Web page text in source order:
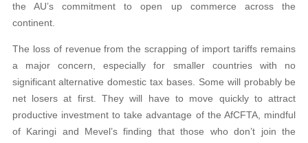
the AU’s commitment to open up commerce across the
continent.
The loss of revenue from the scrapping of import tariffs remains
a major concern, especially for smaller countries with no
significant alternative domestic tax bases. Some will probably be
net losers at first. They will have to move quickly to attract
productive investment to take advantage of the AfCFTA, mindful
of Karingi and Mevel’s finding that those who don’t join the